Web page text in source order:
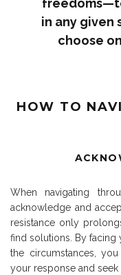
in any given
choose
HOW TO
When navigating
acknowledge and
resistance only
find solutions. By
the circumstances,
your response and